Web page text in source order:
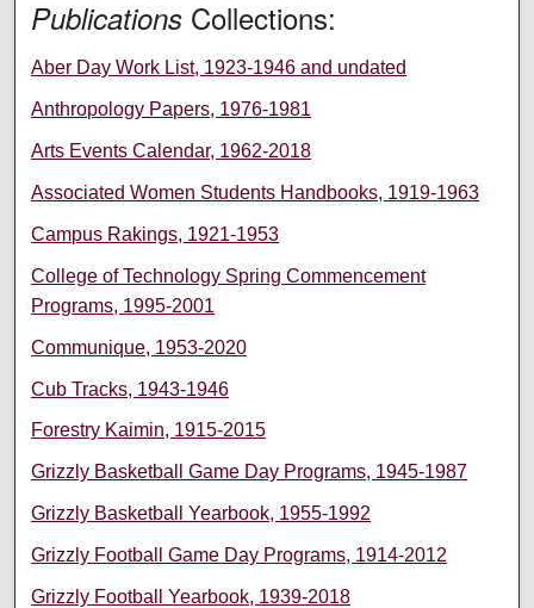
Publications Collections:
Aber Day Work List, 1923-1946 and undated
Anthropology Papers, 1976-1981
Arts Events Calendar, 1962-2018
Associated Women Students Handbooks, 1919-1963
Campus Rakings, 1921-1953
College of Technology Spring Commencement
Programs, 1995-2001
Communique, 1953-2020
Cub Tracks, 1943-1946
Forestry Kaimin, 1915-2015
Grizzly Basketball Game Day Programs, 1945-1987
Grizzly Basketball Yearbook, 1955-1992
Grizzly Football Game Day Programs, 1914-2012
Grizzly Football Yearbook, 1939-2018